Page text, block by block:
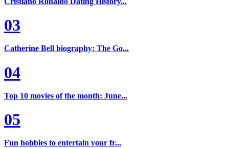
03
Catherine Bell biography: The Go...
04
Top 10 movies of the month: June...
05
Fun hobbies to entertain your fr...